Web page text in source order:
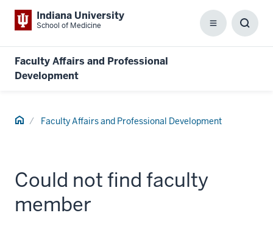
Indiana University
School of Medicine Menu
Faculty Affairs and Professional
Development
Home Faculty Affairs and Professional Development
Could not find faculty
member